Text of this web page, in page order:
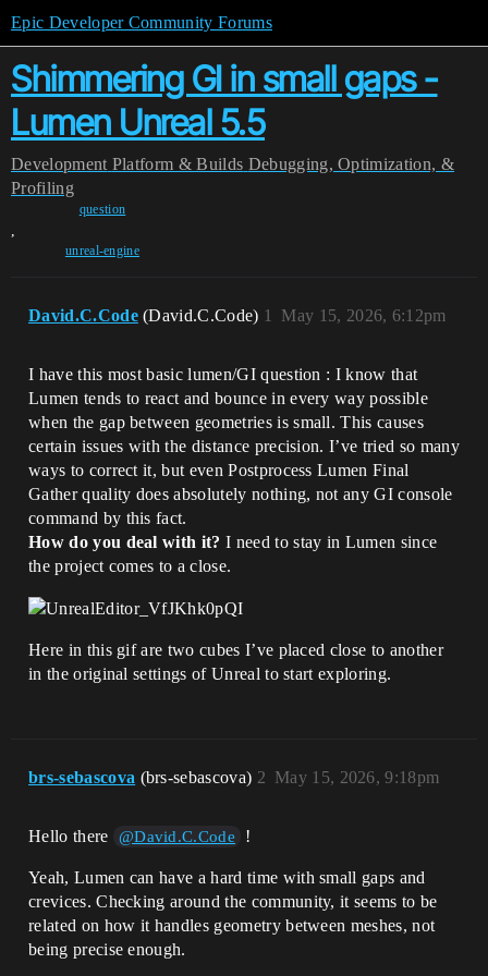
Epic Developer Community Forums
Shimmering GI in small gaps -
Lumen Unreal 5.5
Development Platform & Builds Debugging, Optimization, &
Profiling
question
,
unreal-engine
David.C.Code (David.C.Code) May 15, 2026, 6:12pm
1
I have this most basic lumen/GI question : I know that
Lumen tends to react and bounce in every way possible
when the gap between geometries is small. This causes
certain issues with the distance precision. I’ve tried so many
ways to correct it, but even Postprocess Lumen Final
Gather quality does absolutely nothing, not any GI console
command by this fact.
How do you deal with it? I need to stay in Lumen since
the project comes to a close.
Here in this gif are two cubes I’ve placed close to another
in the original settings of Unreal to start exploring.
brs-sebascova (brs-sebascova) May 15, 2026, 9:18pm
2
Hello there @David.C.Code !
Yeah, Lumen can have a hard time with small gaps and
crevices. Checking around the community, it seems to be
related on how it handles geometry between meshes, not
being precise enough.